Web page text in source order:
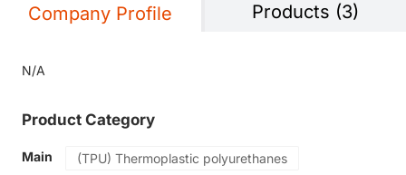
Green Molding Solution
Company Profile Products (3)
N/A
Product Category
Main (TPU) Thermoplastic polyurethanes